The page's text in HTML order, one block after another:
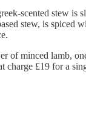
scented stew
stew, is spiced
of minced lamb,
charge £19 for a